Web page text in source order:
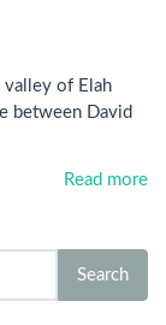
valley of Elah
between David
Read more
Search